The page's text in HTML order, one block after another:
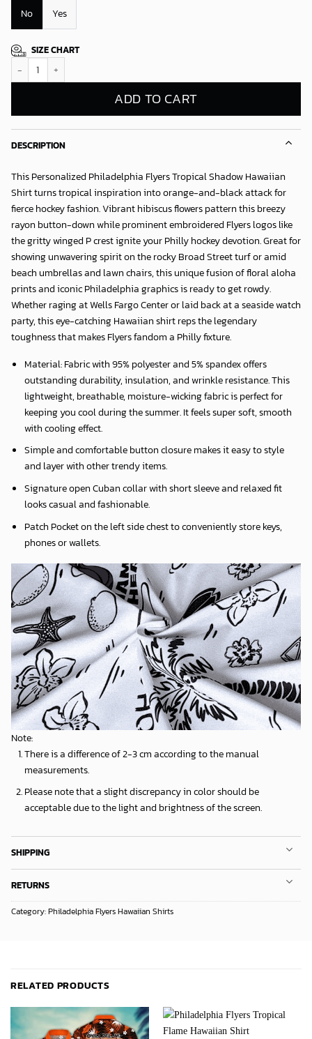
No Yes
SIZE CHART
Personalized Philadelphia Flyers Tropical Shadow Hawaiian Shirt
ADD TO CART
DESCRIPTION
This Personalized Philadelphia Flyers Tropical Shadow Hawaiian
Shirt turns tropical inspiration into orange-and-black attack for
fierce hockey fashion. Vibrant hibiscus flowers pattern this breezy
rayon button-down while prominent embroidered Flyers logos like
the gritty winged P crest ignite your Philly hockey devotion. Great for
showing unwavering spirit on the rocky Broad Street turf or amid
beach umbrellas and lawn chairs, this unique fusion of floral aloha
prints and iconic Philadelphia graphics is ready to get rowdy.
Whether raging at Wells Fargo Center or laid back at a seaside watch
party, this eye-catching Hawaiian shirt reps the legendary
toughness that makes Flyers fandom a Philly fixture.
Material: Fabric with 95% polyester and 5% spandex offers
outstanding durability, insulation, and wrinkle resistance. This
lightweight, breathable, moisture-wicking fabric is perfect for
keeping you cool during the summer. It feels super soft, smooth
with cooling effect.
Simple and comfortable button closure makes it easy to style
and layer with other trendy items.
Signature open Cuban collar with short sleeve and relaxed fit
looks casual and fashionable.
Patch Pocket on the left side chest to conveniently store keys,
phones or wallets.
Note:
There is a difference of 2-3 cm according to the manual
measurements.
Please note that a slight discrepancy in color should be
acceptable due to the light and brightness of the screen.
SHIPPING
RETURNS
Category:Philadelphia Flyers Hawaiian Shirts
RELATED PRODUCTS